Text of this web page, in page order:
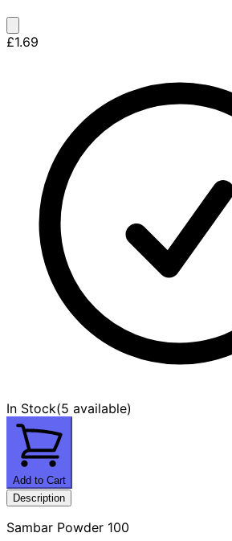
£1.69
In Stock(5 available)
Add to Cart
Description
Sambar Powder 100